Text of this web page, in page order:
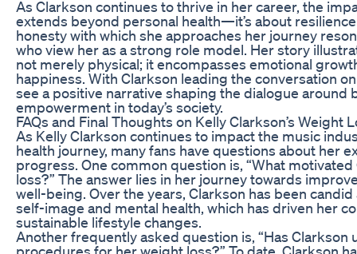
As Clarkson continues to thrive in her career, the
extends beyond personal health—it’s about
honesty with which she approaches her journey
who view her as a strong role model. Her story
not merely physical; it encompasses emotional
happiness. With Clarkson leading the conversation
see a positive narrative shaping the dialogue around
empowerment in today’s society.
FAQs and Final Thoughts on Kelly Clarkson’s Weight
As Kelly Clarkson continues to impact the music
health journey, many fans have questions about her
progress. One common question is, “What
loss?” The answer lies in her journey towards
well-being. Over the years, Clarkson has been
self-image and mental health, which has driven her
sustainable lifestyle changes.
Another frequently asked question is, “Has Clarkson
procedures for her weight loss?” To date, Clarkson